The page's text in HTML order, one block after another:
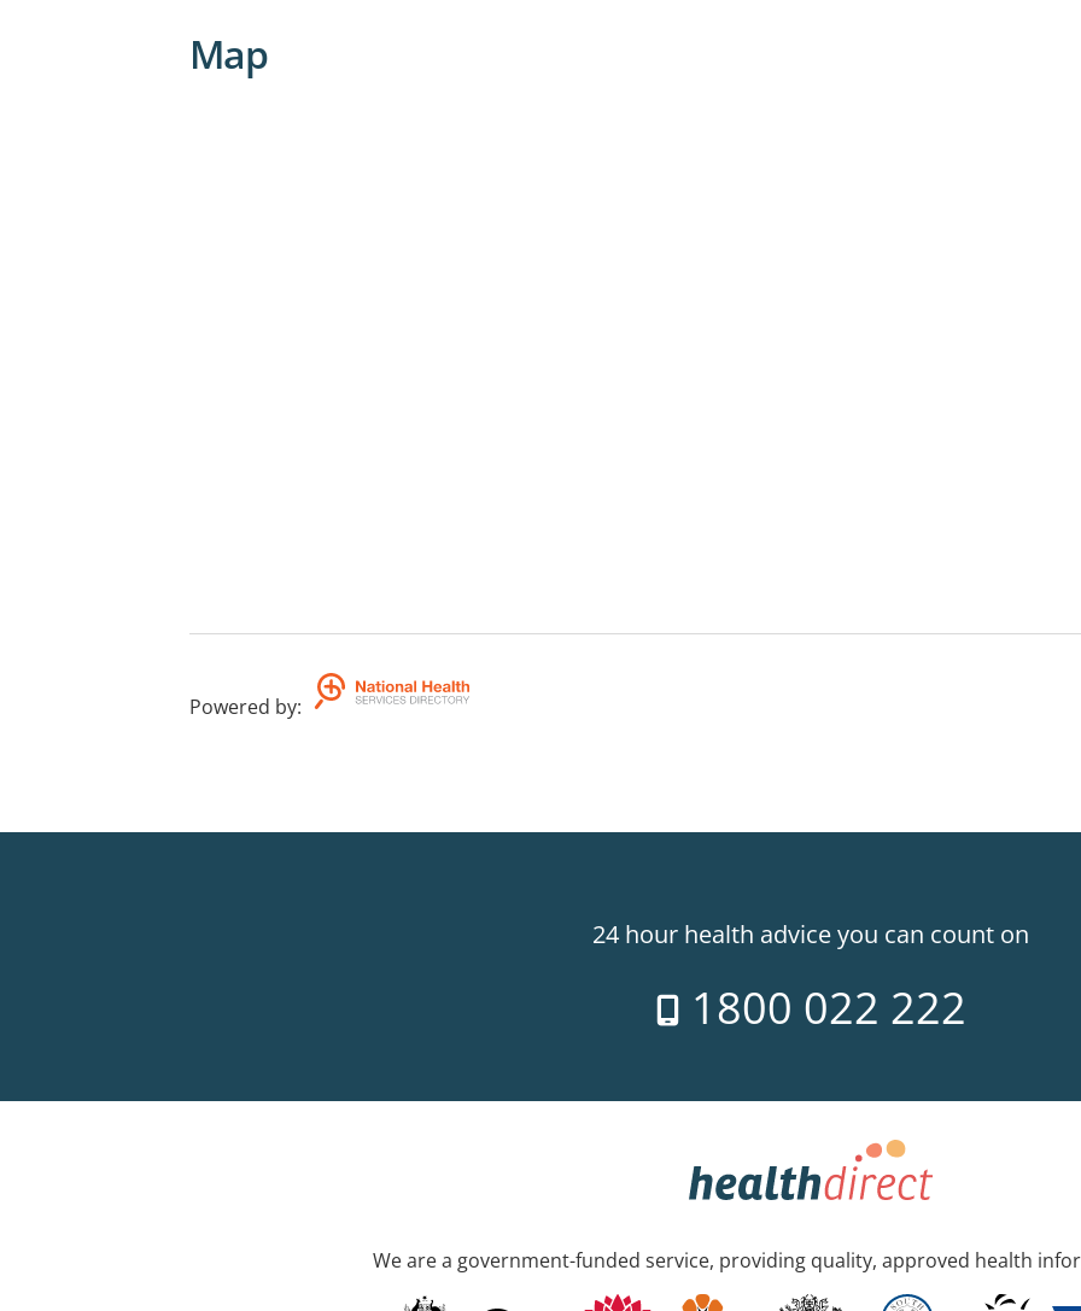
Map
Powered by:
24 hour health advice you can count on
1800 022 222
We are a government-funded service, providing quality, approved health